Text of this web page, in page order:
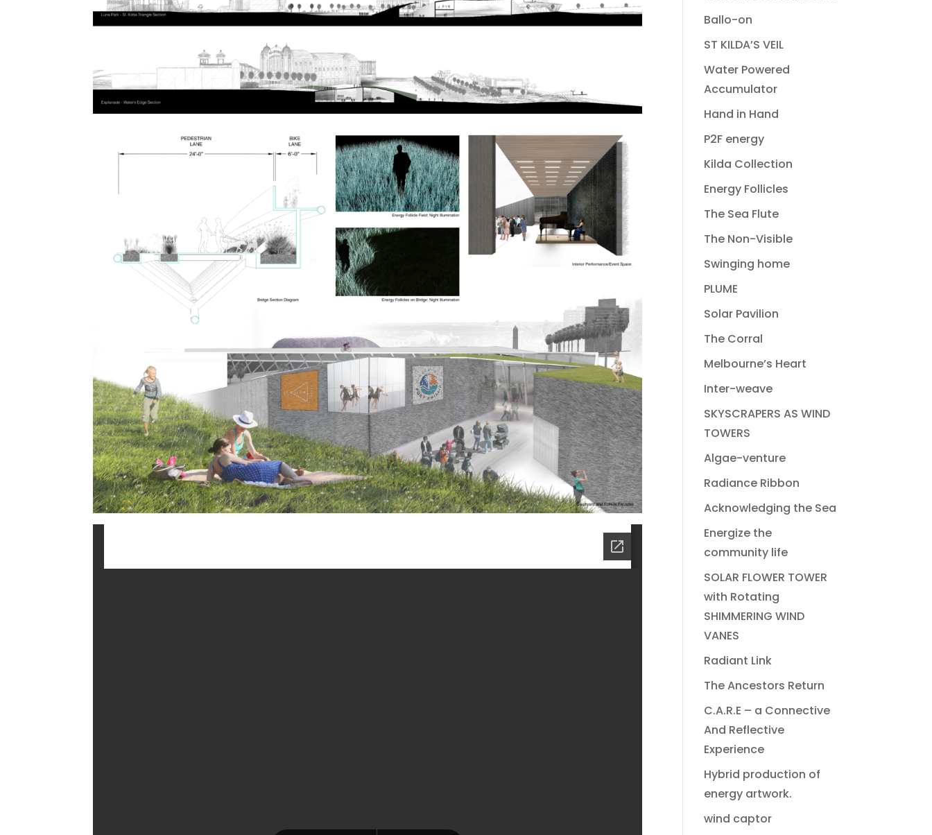
Ballo-on
ST KILDA’S VEIL
Water Powered
Accumulator
Hand in Hand
P2F energy
Kilda Collection
Energy Follicles
The Sea Flute
The Non-Visible
Swinging home
PLUME
Solar Pavilion
The Corral
Melbourne’s Heart
Inter-weave
SKYSCRAPERS AS WIND
TOWERS
Algae-venture
Radiance Ribbon
Acknowledging the Sea
Energize the
community life
SOLAR FLOWER TOWER
with Rotating
SHIMMERING WIND
VANES
Radiant Link
The Ancestors Return
C.A.R.E – a Connective
And Reflective
Experience
Hybrid production of
energy artwork.
wind captor